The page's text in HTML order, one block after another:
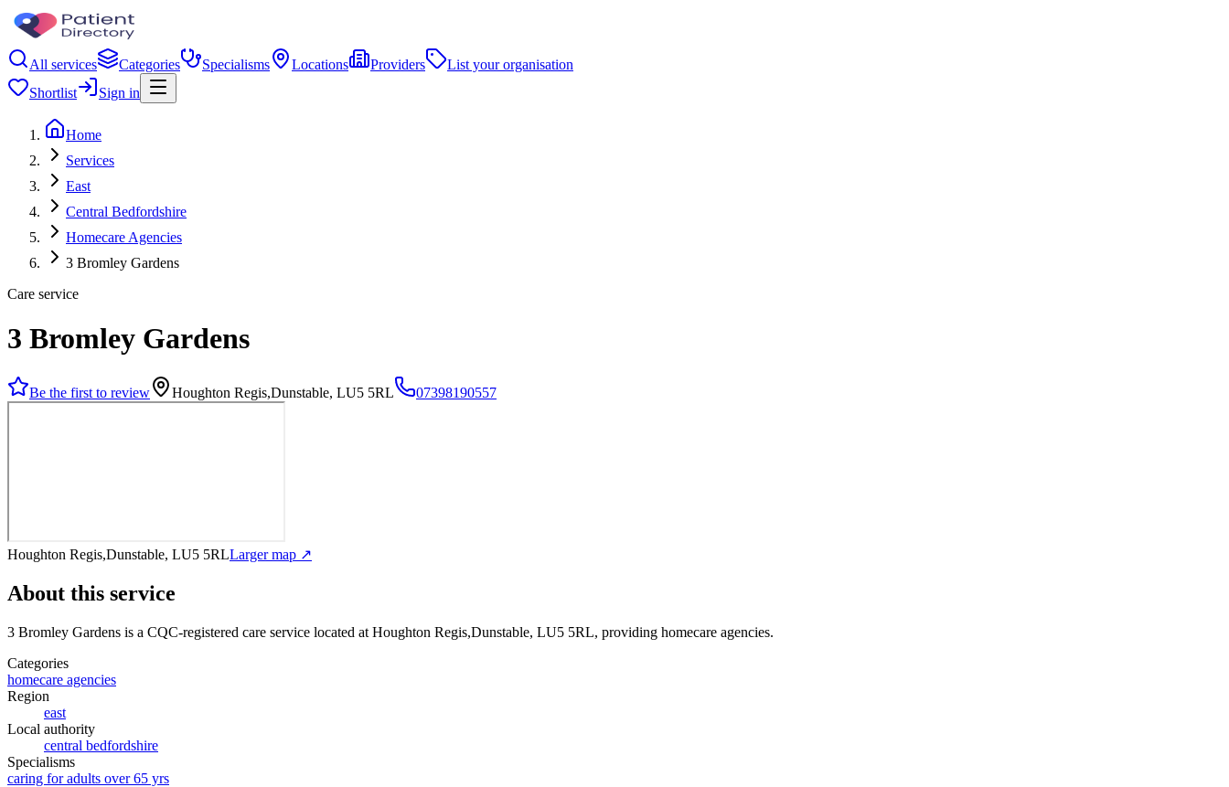
All services Categories Specialisms Locations Providers
List your organisation
Shortlist
Sign in
Home
Services
East
Central Bedfordshire
Homecare Agencies
3 Bromley Gardens
Care service
3 Bromley Gardens
Be the first to review Houghton Regis,Dunstable, LU5 5RL 07398190557
Houghton Regis,Dunstable, LU5 5RLLarger map ↗
About this service
3 Bromley Gardens is a CQC-registered care service located at Houghton Regis,Dunstable, LU5 5RL, providing homecare agencies.
Categories
homecare agencies
Region
east
Local authority
central bedfordshire
Specialisms
caring for adults over 65 yrs